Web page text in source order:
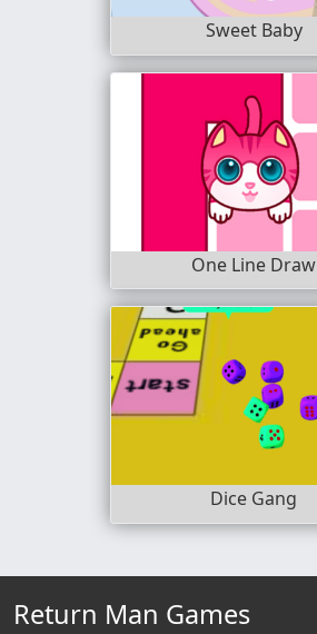
Sweet Baby
One Line Draw
Dice Gang
Return Man Games